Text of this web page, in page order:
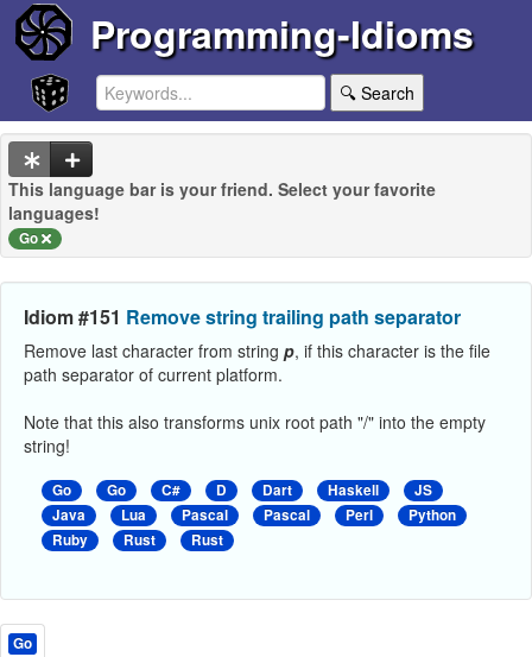
Programming-Idioms
🔍 Search
This language bar is your friend. Select your favorite
languages!
Go
Idiom #151 Remove string trailing path separator
Remove last character from string p, if this character is the file
path separator of current platform.
Note that this also transforms unix root path "/" into the empty
string!
Go Go C# D Dart Haskell
JS
Java
Lua Pascal Pascal Perl
Python
Ruby
Rust Rust
Go